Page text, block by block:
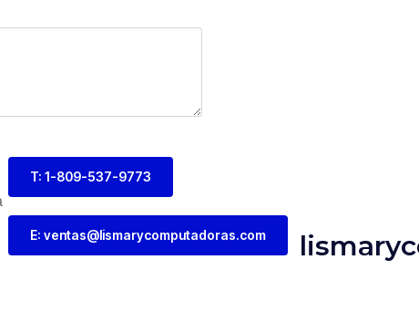
T: 1-809-537-9773
E: ventas@lismarycomputadoras.com